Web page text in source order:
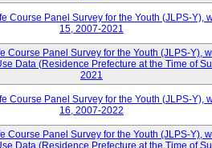
Course Panel Survey for the Youth (JLPS-Y),
15, 2007-2021
Course Panel Survey for the Youth (JLPS-Y),
Data (Residence Prefecture at the Time of
2021
Course Panel Survey for the Youth (JLPS-Y),
16, 2007-2022
Course Panel Survey for the Youth (JLPS-Y),
Data (Residence Prefecture at the Time of